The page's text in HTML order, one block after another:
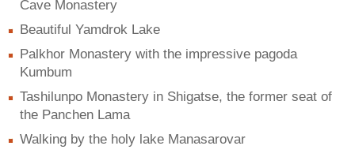
Cave Monastery
Beautiful Yamdrok Lake
Palkhor Monastery with the impressive pagoda
Kumbum
Tashilunpo Monastery in Shigatse, the former seat of
the Panchen Lama
Walking by the holy lake Manasarovar